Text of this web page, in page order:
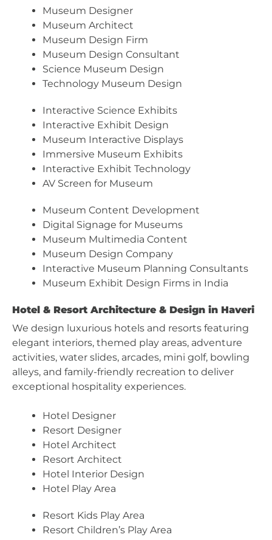
Museum Designer
Museum Architect
Museum Design Firm
Museum Design Consultant
Science Museum Design
Technology Museum Design
Interactive Science Exhibits
Interactive Exhibit Design
Museum Interactive Displays
Immersive Museum Exhibits
Interactive Exhibit Technology
AV Screen for Museum
Museum Content Development
Digital Signage for Museums
Museum Multimedia Content
Museum Design Company
Interactive Museum Planning Consultants
Museum Exhibit Design Firms in India
Hotel & Resort Architecture & Design in Haveri
We design luxurious hotels and resorts featuring
elegant interiors, themed play areas, adventure
activities, water slides, arcades, mini golf, bowling
alleys, and family-friendly recreation to deliver
exceptional hospitality experiences.
Hotel Designer
Resort Designer
Hotel Architect
Resort Architect
Hotel Interior Design
Hotel Play Area
Resort Kids Play Area
Resort Children’s Play Area